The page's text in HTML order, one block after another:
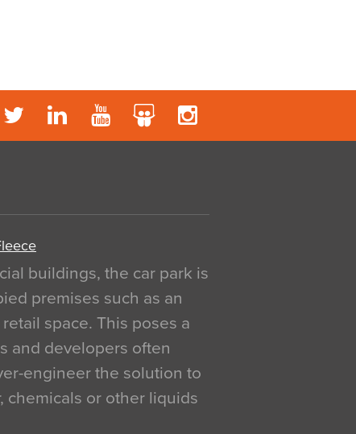
buildings, the car park is
premises such as an
space. This poses a
and developers often
engineer the solution to
chemicals or other liquids